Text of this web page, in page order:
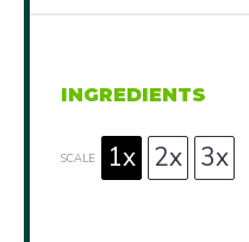
INGREDIENTS
SCALE 1x 2x 3x